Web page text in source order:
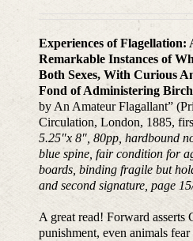
Experiences of Flagellation:
Remarkable Instances of
Both Sexes, With Curious
Fond of Administering
by An Amateur Flagallant”
Circulation, London, 1885,
5.25″x 8″, 80pp, hardbound
blue spine, fair condition for
boards, binding fragile but
and second signature, page
A great read! Forward asserts
punishment, even animals